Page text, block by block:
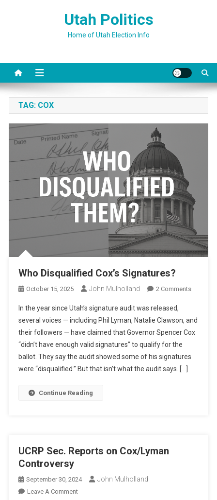
Utah Politics
Home of Utah Election Info
TAG: COX
Who Disqualified Cox’s Signatures?
October 15, 2025 John Mulholland 2 CommentsOn
Cox’s
In the year since Utah’s signature audit was released,
several voices — including Phil Lyman, Natalie Clawson, and
their followers — have claimed that Governor Spencer Cox
“didn’t have enough valid signatures” to qualify for the
ballot. They say the audit showed some of his signatures
were “disqualified.” But that isn’t what the audit says. […]
Continue Reading
UCRP Sec. Reports on Cox/Lyman
Controversy
September 30, 2024 John Mulholland
Leave A CommentOn